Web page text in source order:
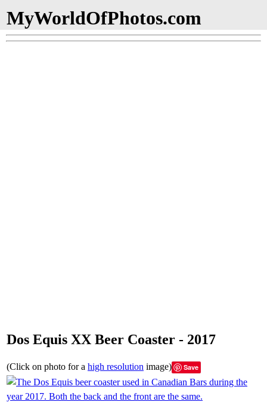
MyWorldOfPhotos.com
Dos Equis XX Beer Coaster - 2017
(Click on photo for a high resolution image) Save